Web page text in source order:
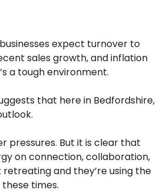
expect turnover to
sales growth, and inflation
a tough environment.
that here in Bedfordshire,
pressures. But it is clear that
on connection, collaboration,
and they’re using the
times.